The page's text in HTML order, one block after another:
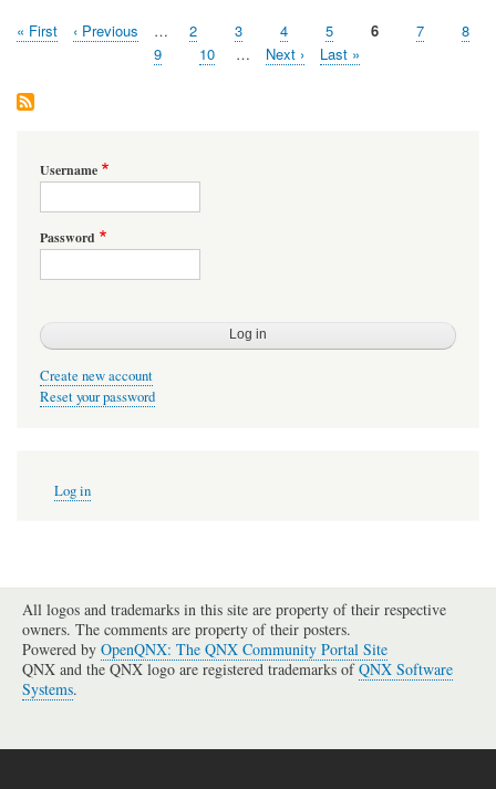
Pagination
First
« First
Previous
‹ Previous … Page
2 Page
3 Page
4 Page
5 Page
6 Page
7 Page
8
Page
9 Page
10 …
Next
Next ›
Last
Last »
Username
Password
Create new account
Reset your password
account
Log in
All logos and trademarks in this site are property of their respective
owners. The comments are property of their posters.
Powered by OpenQNX: The QNX Community Portal Site
QNX and the QNX logo are registered trademarks ofQNX Software
Systems.